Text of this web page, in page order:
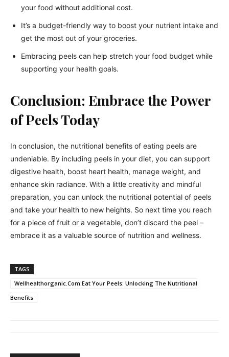
your food without additional cost.
It’s a budget-friendly way to boost your nutrient intake and
get the most out of your groceries.
Embracing peels can help stretch your food budget while
supporting your health goals.
Conclusion: Embrace the Power
of Peels Today
In conclusion, the nutritional benefits of eating peels are
undeniable. By including peels in your diet, you can support
digestive health, boost heart health, manage weight, and
enhance skin radiance. With a little creativity and mindful
preparation, you can unlock the nutritional potential of peels
and take your health to new heights. So next time you reach
for a piece of fruit or a vegetable, don’t discard the peel –
embrace it as a valuable source of nutrition and wellness.
TAGS
Wellhealthorganic.Com:Eat Your Peels: Unlocking The Nutritional
Benefits